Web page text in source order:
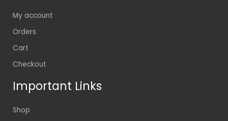
My account
Orders
Cart
Checkout
Important Links
Shop